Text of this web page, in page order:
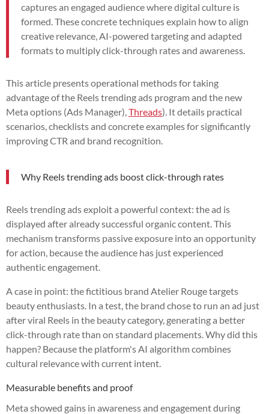
captures an engaged audience where digital culture is
formed. These concrete techniques explain how to align
creative relevance, AI-powered targeting and adapted
formats to multiply click-through rates and awareness.
This article presents operational methods for taking
advantage of the Reels trending ads program and the new
Meta options (Ads Manager), Threads). It details practical
scenarios, checklists and concrete examples for significantly
improving CTR and brand recognition.
Why Reels trending ads boost click-through rates
Reels trending ads exploit a powerful context: the ad is
displayed after already successful organic content. This
mechanism transforms passive exposure into an opportunity
for action, because the audience has just experienced
authentic engagement.
A case in point: the fictitious brand Atelier Rouge targets
beauty enthusiasts. In a test, the brand chose to run an ad just
after viral Reels in the beauty category, generating a better
click-through rate than on standard placements. Why did this
happen? Because the platform's AI algorithm combines
cultural relevance with current intent.
Measurable benefits and proof
Meta showed gains in awareness and engagement during